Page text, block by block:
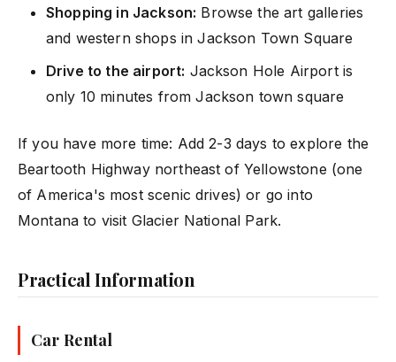
Shopping in Jackson: Browse the art galleries
and western shops in Jackson Town Square
Drive to the airport: Jackson Hole Airport is
only 10 minutes from Jackson town square
If you have more time: Add 2-3 days to explore the
Beartooth Highway northeast of Yellowstone (one
of America's most scenic drives) or go into
Montana to visit Glacier National Park.
Practical Information
Car Rental